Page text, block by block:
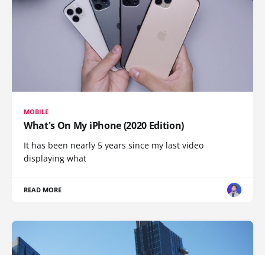
MOBILE
What's On My iPhone (2020 Edition)
It has been nearly 5 years since my last video
displaying what
READ MORE